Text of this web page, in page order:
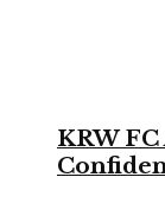
KRW